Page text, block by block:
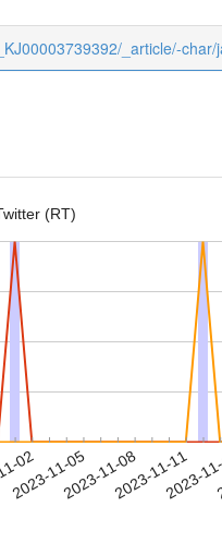
_article/-char/
(RT)
02
2023-11-052023-11-082023-11-11
2023-